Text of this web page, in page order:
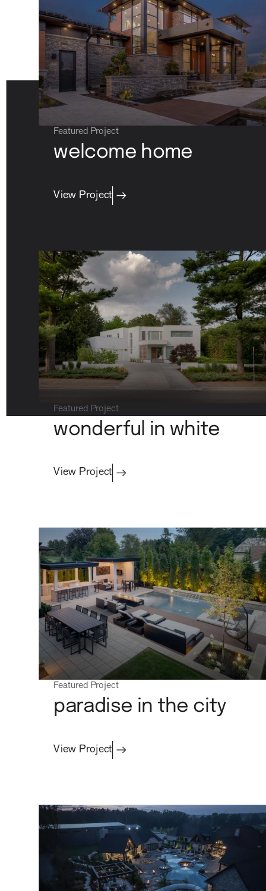
about
careers
Residential
Commercial
contact
Featured Project
welcome home
View Project
Featured Project
wonderful in white
View Project
Featured Project
paradise in the city
View Project